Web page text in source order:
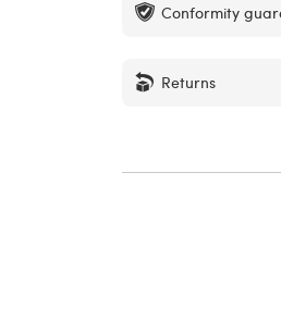
Conformity
Returns